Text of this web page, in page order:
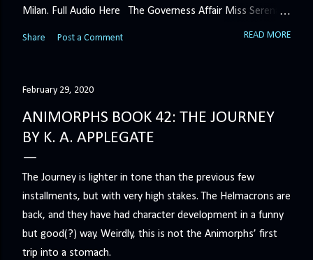
Milan. Full Audio Here The Governess Affair Miss Serena
Barton intends to hold the petty, selfish duke who had her
get rid of her by fair means or foul. She’ll have to prove
Minerva Lane was the center of attention, it ended badly—
so badly that she changed her name to escape her
scandalous past. So when a handsome duke comes to
town, the last thing she wants is his attention. But that is
precisely what she gets... A Kiss for Midwinter Miss Lydia
Charingford does her best to forget the dark secret that
nearly ruined her life, hiding it beneath her smi...
Share Post a Comment READ MORE
February 29, 2020
ANIMORPHS BOOK 42: THE JOURNEY
BY K. A. APPLEGATE
The Journey is lighter in tone than the previous few
installments, but with very high stakes. The Helmacrons are
back, and they have had character development in a funny
but good(?) way. Weirdly, this is not the Animorphs’ first
trip into a stomach.‬